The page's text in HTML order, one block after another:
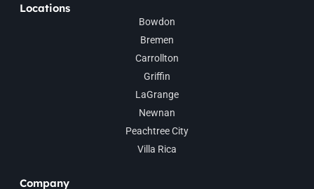
Locations
Bowdon
Bremen
Carrollton
Griffin
LaGrange
Newnan
Peachtree City
Villa Rica
Company